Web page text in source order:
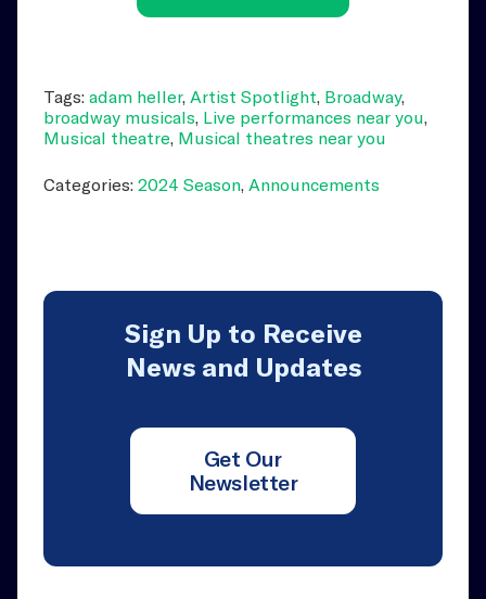
Tags: adam heller, Artist Spotlight, Broadway,
broadway musicals, Live performances near you,
Musical theatre, Musical theatres near you
Categories: 2024 Season, Announcements
Sign Up to Receive
News and Updates
Get Our
Newsletter